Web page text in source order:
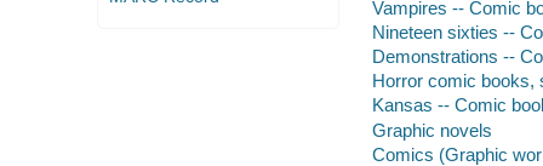
Vampires -- Comic
Nineteen sixties --
Demonstrations --
Horror comic books,
Kansas -- Comic
Graphic novels
Comics (Graphic